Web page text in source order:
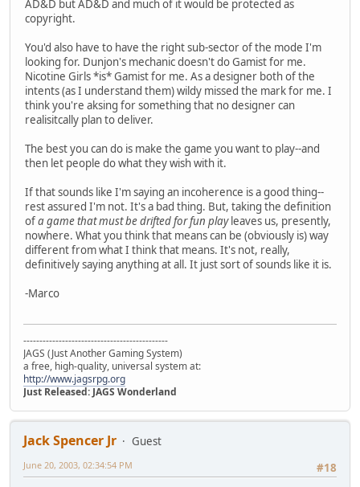
AD&D but AD&D and much of it would be protected as
copyright.
You'd also have to have the right sub-sector of the mode I'm
looking for. Dunjon's mechanic doesn't do Gamist for me.
Nicotine Girls *is* Gamist for me. As a designer both of the
intents (as I understand them) wildy missed the mark for me. I
think you're aksing for something that no designer can
realisitcally plan to deliver.
The best you can do is make the game you want to play--and
then let people do what they wish with it.
If that sounds like I'm saying an incoherence is a good thing--
rest assured I'm not. It's a bad thing. But, taking the definition
ofa game that must be drifted for fun playleaves us, presently,
nowhere. What you think that means can be (obviously is) way
different from what I think that means. It's not, really,
definitively saying anything at all. It just sort of sounds like it is.
-Marco
---------------------------------------------
JAGS (Just Another Gaming System)
a free, high-quality, universal system at:
http://www.jagsrpg.org
Just Released: JAGS Wonderland
Jack Spencer Jr
Guest
#18
June 20, 2003, 02:34:54 PM